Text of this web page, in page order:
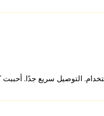
case with 800/1000 chips.
equipment available.